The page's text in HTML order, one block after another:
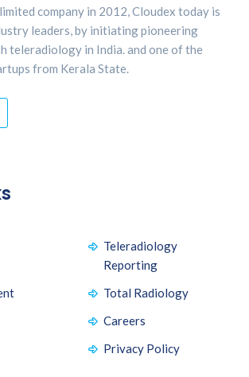
company in 2012, Cloudex today is
leaders, by initiating pioneering
teleradiology in India. and one of the
from Kerala State.
Teleradiology
Reporting
Total Radiology
Careers
Privacy Policy